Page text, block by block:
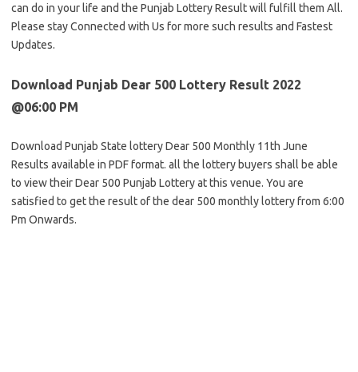
can do in your life and the Punjab Lottery Result will fulfill them All.
Please stay Connected with Us for more such results and Fastest
Updates.
Download Punjab Dear 500 Lottery Result 2022
@06:00 PM
Download Punjab State lottery Dear 500 Monthly 11th June
Results available in PDF format. all the lottery buyers shall be able
to view their Dear 500 Punjab Lottery at this venue. You are
satisfied to get the result of the dear 500 monthly lottery from 6:00
Pm Onwards.